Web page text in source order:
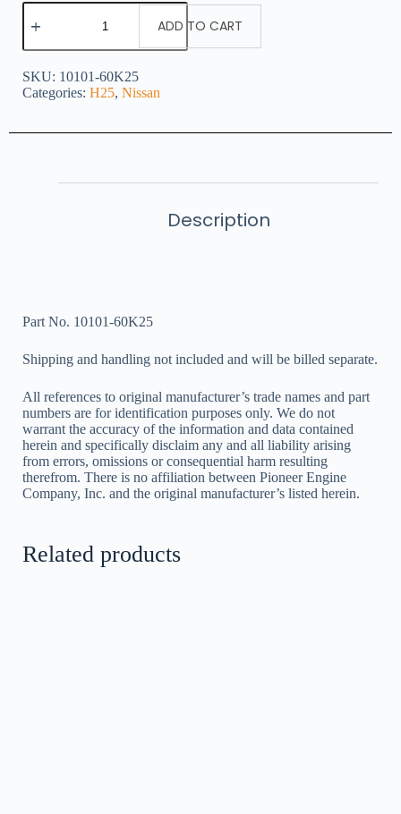
ADD TO CART
SKU: 10101-60K25
Categories: H25, Nissan
Description
Part No. 10101-60K25
Shipping and handling not included and will be billed separate.
All references to original manufacturer’s trade names and part
numbers are for identification purposes only. We do not
warrant the accuracy of the information and data contained
herein and specifically disclaim any and all liability arising
from errors, omissions or consequential harm resulting
therefrom. There is no affiliation between Pioneer Engine
Company, Inc. and the original manufacturer’s listed herein.
Related products